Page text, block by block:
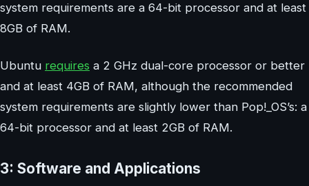
system requirements are a 64-bit processor and at least
8GB of RAM.
Ubuntu requires a 2 GHz dual-core processor or better
and at least 4GB of RAM, although the recommended
system requirements are slightly lower than Pop!_OS’s: a
64-bit processor and at least 2GB of RAM.
3: Software and Applications